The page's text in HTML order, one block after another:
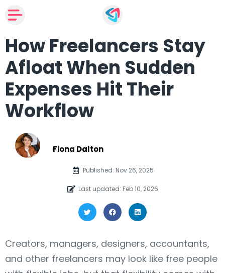
How Freelancers Stay
Afloat When Sudden
Expenses Hit Their
Workflow
Fiona Dalton
Published: Nov 26, 2025
Last updated: Feb 10, 2026
Creators, managers, designers, accountants,
and other freelancers may look like free people